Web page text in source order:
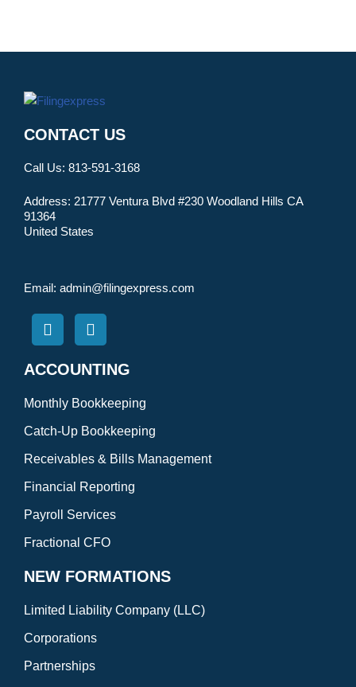
CONTACT US
Call Us: 813-591-3168
Address: 21777 Ventura Blvd #230 Woodland Hills CA
91364
United States
Email: admin@filingexpress.com
ACCOUNTING
Monthly Bookkeeping
Catch-Up Bookkeeping
Receivables & Bills Management
Financial Reporting
Payroll Services
Fractional CFO
NEW FORMATIONS
Limited Liability Company (LLC)
Corporations
Partnerships